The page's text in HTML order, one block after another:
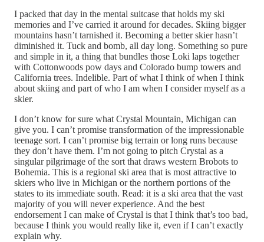
I packed that day in the mental suitcase that holds my ski
memories and I’ve carried it around for decades. Skiing bigger
mountains hasn’t tarnished it. Becoming a better skier hasn’t
diminished it. Tuck and bomb, all day long. Something so pure
and simple in it, a thing that bundles those Loki laps together
with Cottonwoods pow days and Colorado bump towers and
California trees. Indelible. Part of what I think of when I think
about skiing and part of who I am when I consider myself as a
skier.
I don’t know for sure what Crystal Mountain, Michigan can
give you. I can’t promise transformation of the impressionable
teenage sort. I can’t promise big terrain or long runs because
they don’t have them. I’m not going to pitch Crystal as a
singular pilgrimage of the sort that draws western Brobots to
Bohemia. This is a regional ski area that is most attractive to
skiers who live in Michigan or the northern portions of the
states to its immediate south. Read: it is a ski area that the vast
majority of you will never experience. And the best
endorsement I can make of Crystal is that I think that’s too bad,
because I think you would really like it, even if I can’t exactly
explain why.